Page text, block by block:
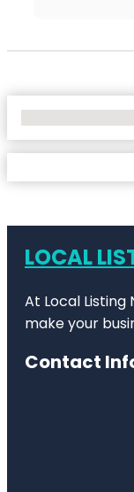
LOCAL
At Local
make your
Contact